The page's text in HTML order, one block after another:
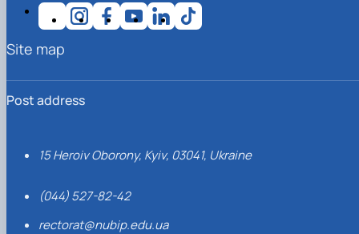
Post address
15 Heroiv Oborony, Kyiv, 03041, Ukraine
(044) 527-82-42
rectorat@nubip.edu.ua
Site map